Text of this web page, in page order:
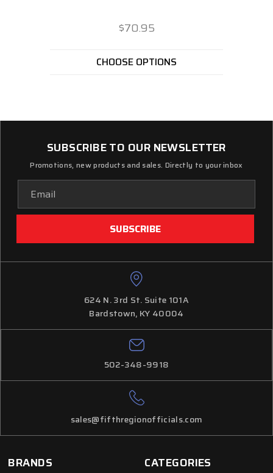
$70.95
CHOOSE OPTIONS
CATEGORIES
SUBSCRIBE TO OUR NEWSLETTER
Promotions, new products and sales. Directly to your inbox
Address
624 N. 3rd St. Suite 101A
Bardstown, KY 40004
502-348-9918
sales@fifthregionofficials.com
BRANDS